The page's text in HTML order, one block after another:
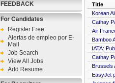
FEEDBACK
For Candidates
Register Free
Alertas de empleo por E-
Mail
Job Search
View All Jobs
Add Resume
Title
Korean
Cathay
Air
Bamboo
IATA:
Cathay
Brussels
EasyJet